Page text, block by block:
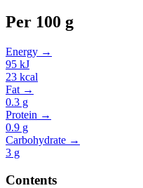
Per 100 g
Energy →
95 kJ
23 kcal
Fat →
0.3 g
Protein →
0.9 g
Carbohydrate →
3 g
Contents